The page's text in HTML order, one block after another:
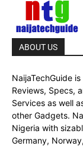
ABOUT US
NaijaTechGuide
Reviews, Specs,
Services as well
other Gadgets.
Nigeria with
Germany,